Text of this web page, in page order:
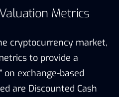
Metrics
cryptocurrency market,
to provide a
on exchange-based
are Discounted Cash